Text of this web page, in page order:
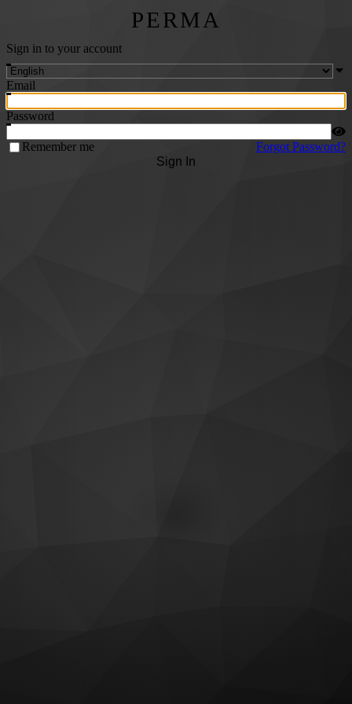
PERMA
Sign in to your account
Email
Password
Remember me
Forgot Password?
Sign In